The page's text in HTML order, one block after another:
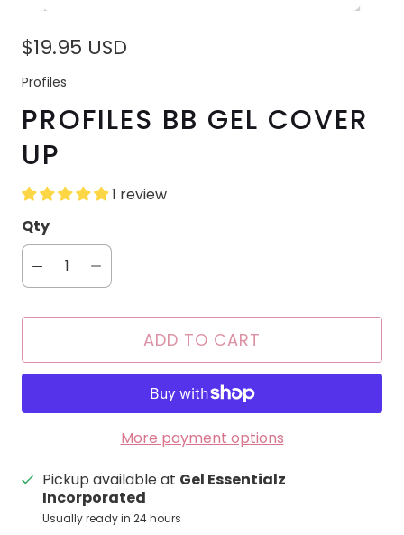
$19.95 USD
Profiles
PROFILES BB GEL COVER
UP
1 review
Qty
ADD TO CART
More payment options
Pickup available at Gel Essentialz
Incorporated
Usually ready in 24 hours